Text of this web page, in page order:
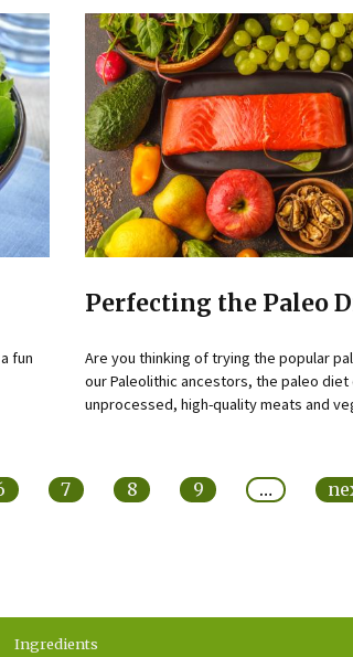
fun
Perfecting the Paleo
Are you thinking of trying the popular
our Paleolithic ancestors, the paleo
unprocessed, high-quality meats and
7 8 9 …
Ingredients